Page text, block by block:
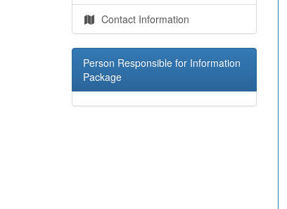
Contact Information
Person Responsible for Information
Package